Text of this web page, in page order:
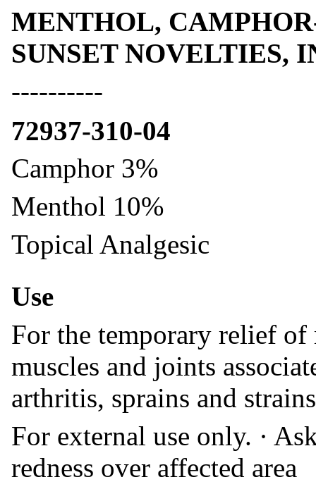
MENTHOL,
SUNSET NOVELTIES,
----------
72937-310-04
Camphor 3%
Menthol 10%
Topical Analgesic
Use
For the temporary relief of
muscles and joints
arthritis, sprains and
For external use only. ·
redness over affected area